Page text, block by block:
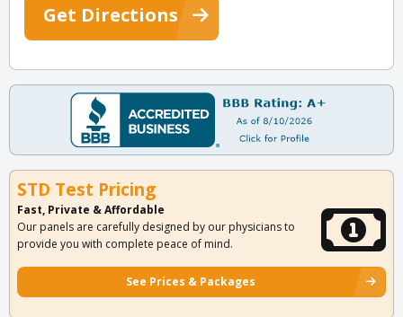
Get Directions
STD Test Pricing
Fast, Private & Affordable
Our panels are carefully designed by our physicians to
provide you with complete peace of mind.
See Prices & Packages